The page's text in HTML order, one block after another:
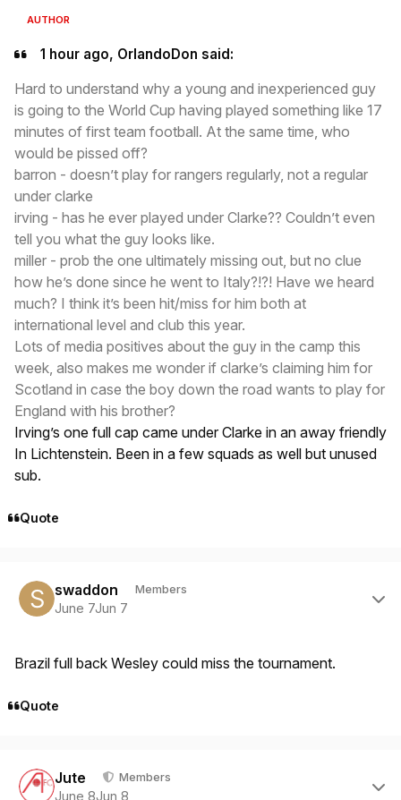
AUTHOR
1 hour ago, OrlandoDon said:
Hard to understand why a young and inexperienced guy
is going to the World Cup having played something like 17
minutes of first team football. At the same time, who
would be pissed off?
barron - doesn’t play for rangers regularly, not a regular
under clarke
irving - has he ever played under Clarke?? Couldn’t even
tell you what the guy looks like.
miller - prob the one ultimately missing out, but no clue
how he’s done since he went to Italy?!?! Have we heard
much? I think it’s been hit/miss for him both at
international level and club this year.
Lots of media positives about the guy in the camp this
week, also makes me wonder if clarke’s claiming him for
Scotland in case the boy down the road wants to play for
England with his brother?
Irving’s one full cap came under Clarke in an away friendly
In Lichtenstein. Been in a few squads as well but unused
sub.
Quote
swaddon Members
June 7Jun 7
Brazil full back Wesley could miss the tournament.
Quote
Jute Members
June 8Jun 8